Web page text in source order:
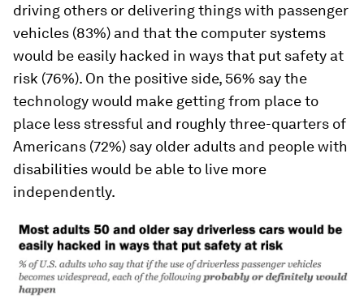
driving others or delivering things with passenger
vehicles (83%) and that the computer systems
would be easily hacked in ways that put safety at
risk (76%). On the positive side, 56% say the
technology would make getting from place to
place less stressful and roughly three-quarters of
Americans (72%) say older adults and people with
disabilities would be able to live more
independently.